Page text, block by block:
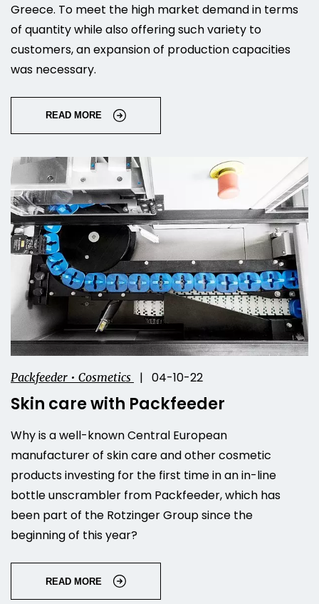
Greece. To meet the high market demand in terms
of quantity while also offering such variety to
customers, an expansion of production capacities
was necessary.
READ MORE
Packfeeder • Cosmetics | 04-10-22
Skin care with Packfeeder
Why is a well-known Central European
manufacturer of skin care and other cosmetic
products investing for the first time in an in-line
bottle unscrambler from Packfeeder, which has
been part of the Rotzinger Group since the
beginning of this year?
READ MORE